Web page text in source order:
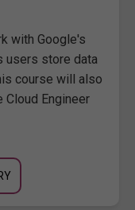
with Google's
users store data
course will also
Engineer